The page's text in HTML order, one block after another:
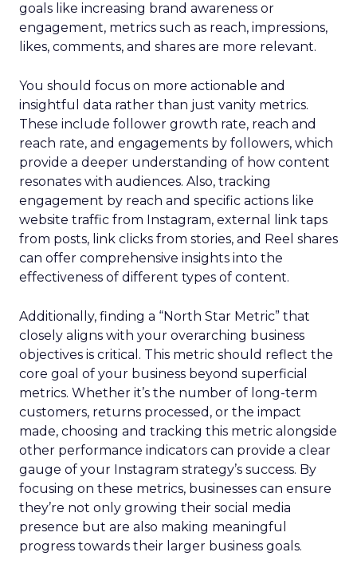
goals like increasing brand awareness or
engagement, metrics such as reach, impressions,
likes, comments, and shares are more relevant.
You should focus on more actionable and
insightful data rather than just vanity metrics.
These include follower growth rate, reach and
reach rate, and engagements by followers, which
provide a deeper understanding of how content
resonates with audiences. Also, tracking
engagement by reach and specific actions like
website traffic from Instagram, external link taps
from posts, link clicks from stories, and Reel shares
can offer comprehensive insights into the
effectiveness of different types of content.
Additionally, finding a “North Star Metric” that
closely aligns with your overarching business
objectives is critical. This metric should reflect the
core goal of your business beyond superficial
metrics. Whether it’s the number of long-term
customers, returns processed, or the impact
made, choosing and tracking this metric alongside
other performance indicators can provide a clear
gauge of your Instagram strategy’s success. By
focusing on these metrics, businesses can ensure
they’re not only growing their social media
presence but are also making meaningful
progress towards their larger business goals.